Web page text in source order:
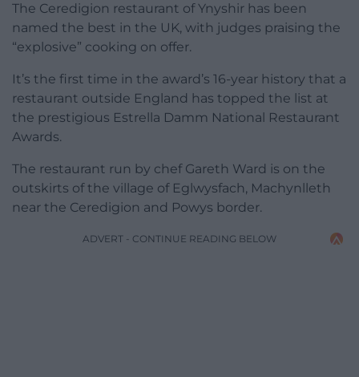
The Ceredigion restaurant of Ynyshir has been
named the best in the UK, with judges praising the
“explosive” cooking on offer.
It’s the first time in the award’s 16-year history that a
restaurant outside England has topped the list at
the prestigious Estrella Damm National Restaurant
Awards.
The restaurant run by chef Gareth Ward is on the
outskirts of the village of Eglwysfach, Machynlleth
near the Ceredigion and Powys border.
ADVERT - CONTINUE READING BELOW